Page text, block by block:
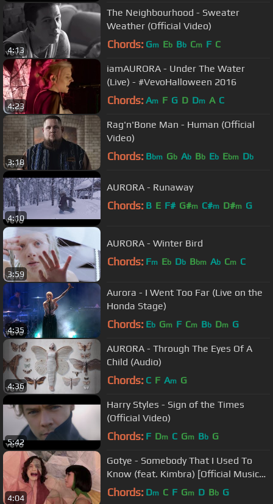
4:13
The Neighbourhood - Sweater
Weather (Official Video)
Chords: Gm Eb Bb Cm F C
4:23
iamAURORA - Under The Water
(Live) - #VevoHalloween 2016
Chords: Am F G D Dm A C
3:18
Rag'n'Bone Man - Human (Official
Video)
Chords: Bbm Gb Ab Bb Eb Ebm Db
4:10
AURORA - Runaway
Chords: B E F# G#m C#m D#m G
3:59
AURORA - Winter Bird
Chords: Fm Eb Db Bbm Ab Cm C
4:35
Aurora - I Went Too Far (Live on the
Honda Stage)
Chords: Eb Gm F Cm Bb Dm G
4:36
AURORA - Through The Eyes Of A
Child (Audio)
Chords: C F Am G
5:42
Harry Styles - Sign of the Times
(Official Video)
Chords: F Dm C Gm Bb G
4:04
Gotye - Somebody That I Used To
Know (feat. Kimbra) [Official Music
Video]
Chords: Dm C F Gm D Bb G